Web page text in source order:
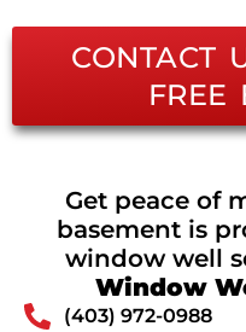
CONTACT
FREE
Get peace of
basement is
window well
Window
(403) 972-0988